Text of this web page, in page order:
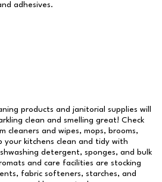
adhesives.
products and janitorial supplies will
clean and smelling great! Check
cleaners and wipes, mops, brooms,
your kitchens clean and tidy with
detergent, sponges, and bulk
and care facilities are stocking
fabric softeners, starches, and